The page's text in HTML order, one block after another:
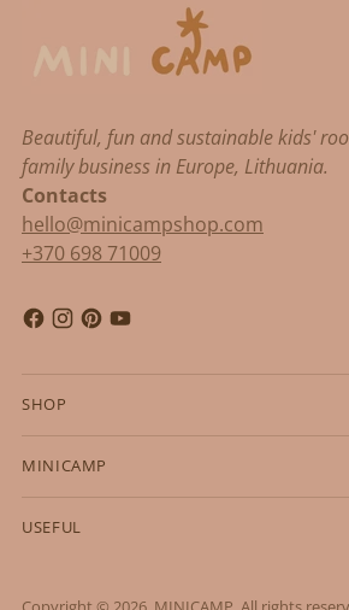
Beautiful, fun and sustainable kids'
family business in Europe, Lithuania.
Contacts
hello@minicampshop.com
+370 698 71009
SHOP
MINICAMP
USEFUL